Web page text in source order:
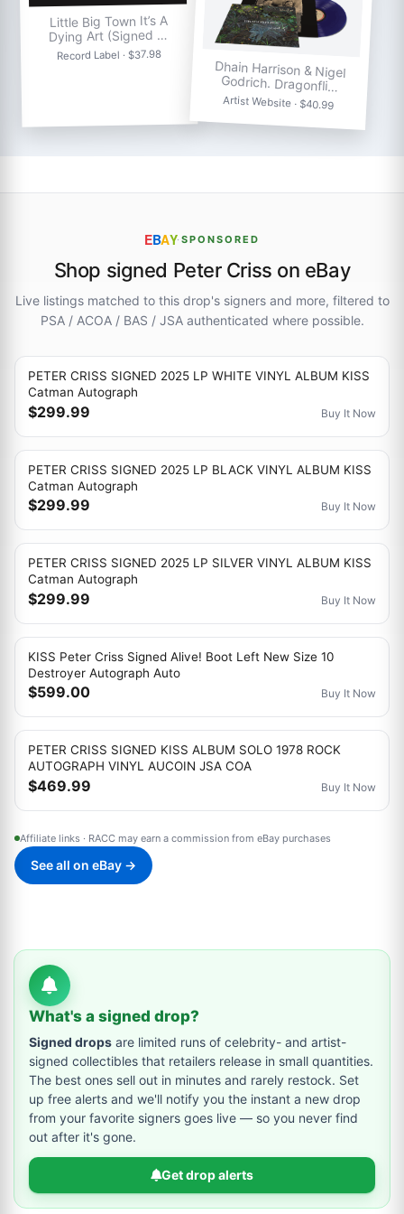
Little Big Town It’s A
Dying Art (Signed …
Record Label · $37.98
Dhain Harrison & Nigel
Godrich. Dragonfli…
Artist Website · $40.99
EBAY·SPONSORED
Shop signed Peter Criss on eBay
Live listings matched to this drop's signers and more, filtered to
PSA / ACOA / BAS / JSA authenticated where possible.
PETER CRISS SIGNED 2025 LP WHITE VINYL ALBUM KISS
Catman Autograph
$299.99 Buy It Now
PETER CRISS SIGNED 2025 LP BLACK VINYL ALBUM KISS
Catman Autograph
$299.99 Buy It Now
PETER CRISS SIGNED 2025 LP SILVER VINYL ALBUM KISS
Catman Autograph
$299.99 Buy It Now
KISS Peter Criss Signed Alive! Boot Left New Size 10
Destroyer Autograph Auto
$599.00 Buy It Now
PETER CRISS SIGNED KISS ALBUM SOLO 1978 ROCK
AUTOGRAPH VINYL AUCOIN JSA COA
$469.99 Buy It Now
Affiliate links · RACC may earn a commission from eBay purchases
See all on eBay →
What's a signed drop?
Signed drops are limited runs of celebrity- and artist-
signed collectibles that retailers release in small quantities.
The best ones sell out in minutes and rarely restock. Set
up free alerts and we'll notify you the instant a new drop
from your favorite signers goes live — so you never find
out after it's gone.
Get drop alerts